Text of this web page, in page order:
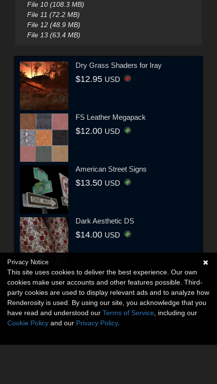
File 10 (108.3 MB)
File 11 (72.2 MB)
File 12 (48.9 MB)
File 13 (63.4 MB)
Dry Grass Shaders for Iray
$12.95 USD
FS Leather Megapack
$12.00 USD
American Street Signs
$13.50 USD
Dark Aesthetic DS
$14.00 USD
Privacy Notice
This site uses cookies to deliver the best experience. Our own
cookies make user accounts and other features possible. Third-
party cookies are used to display relevant ads and to analyze how
Renderosity is used. By using our site, you acknowledge that you
have read and understood our Terms of Service , including our
Cookie Policy and our Privacy Policy.